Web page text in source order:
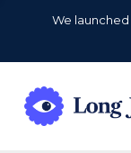
We